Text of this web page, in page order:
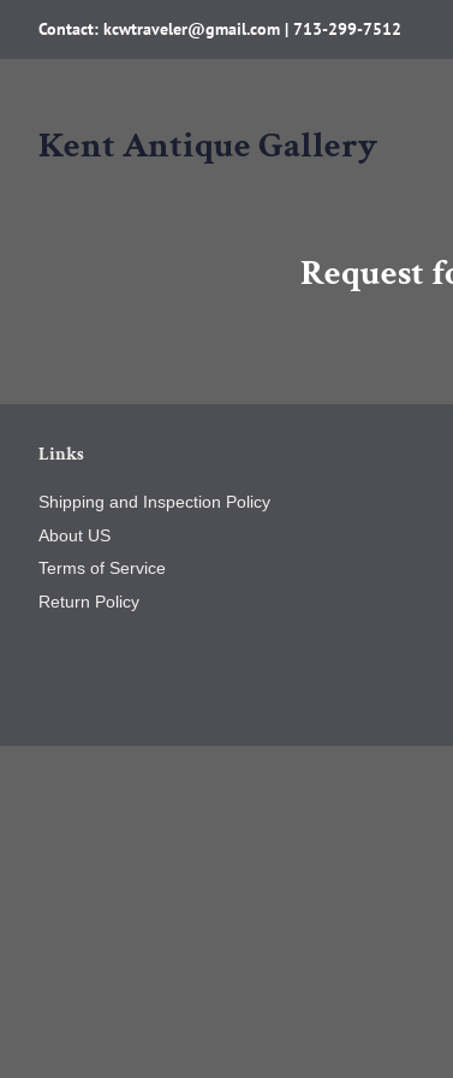
Contact: kcwtraveler@gmail.com | 713-299-7512
Kent Antique Gallery
Request
Links
Shipping and Inspection Policy
About US
Terms of Service
Return Policy